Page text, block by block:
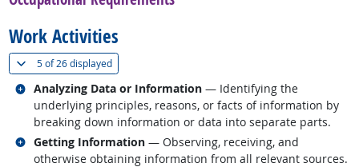
Work Activities
5 of26 displayed(
Analyzing Data or Information — Identifying the
underlying principles, reasons, or facts of information by
breaking down information or data into separate parts.
Related occupations
Getting Information — Observing, receiving, and
otherwise obtaining information from all relevant sources.
Related occupations